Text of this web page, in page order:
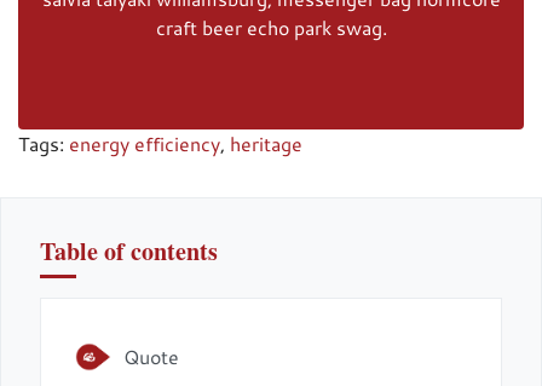
craft beer echo park swag.
Tags: energy efficiency, heritage
Table of contents
Quote